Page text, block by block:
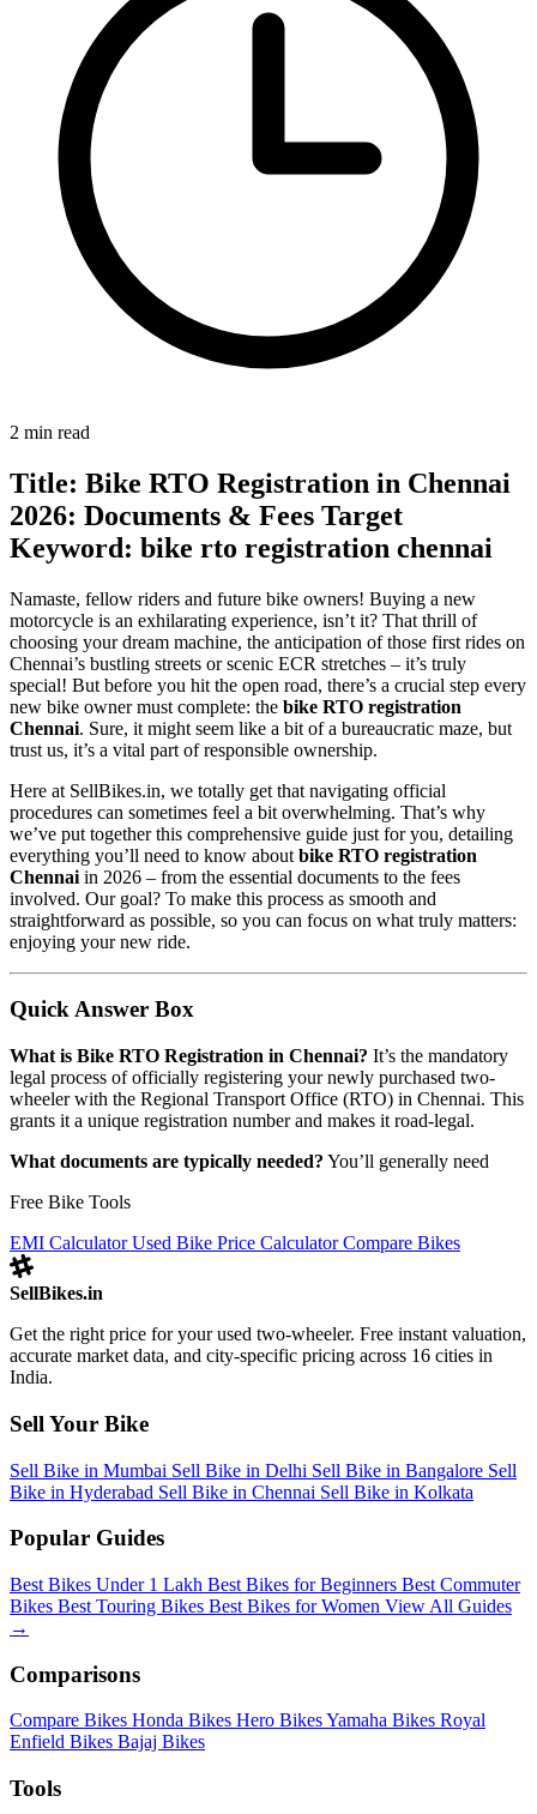
2 min read
Title: Bike RTO Registration in Chennai
2026: Documents & Fees Target
Keyword: bike rto registration chennai
Namaste, fellow riders and future bike owners! Buying a new
motorcycle is an exhilarating experience, isn’t it? That thrill of
choosing your dream machine, the anticipation of those first rides on
Chennai’s bustling streets or scenic ECR stretches – it’s truly
special! But before you hit the open road, there’s a crucial step every
new bike owner must complete: the bike RTO registration
Chennai. Sure, it might seem like a bit of a bureaucratic maze, but
trust us, it’s a vital part of responsible ownership.
Here at SellBikes.in, we totally get that navigating official
procedures can sometimes feel a bit overwhelming. That’s why
we’ve put together this comprehensive guide just for you, detailing
everything you’ll need to know about bike RTO registration
Chennai in 2026 – from the essential documents to the fees
involved. Our goal? To make this process as smooth and
straightforward as possible, so you can focus on what truly matters:
enjoying your new ride.
Quick Answer Box
What is Bike RTO Registration in Chennai? It’s the mandatory
legal process of officially registering your newly purchased two-
wheeler with the Regional Transport Office (RTO) in Chennai. This
grants it a unique registration number and makes it road-legal.
What documents are typically needed? You’ll generally need
Free Bike Tools
EMI CalculatorUsed Bike Price CalculatorCompare Bikes
SellBikes.in
Get the right price for your used two-wheeler. Free instant valuation,
accurate market data, and city-specific pricing across 16 cities in
India.
Sell Your Bike
Sell Bike in Mumbai Sell Bike in Delhi Sell Bike in Bangalore Sell
Bike in Hyderabad Sell Bike in Chennai Sell Bike in Kolkata
Popular Guides
Best Bikes Under 1 Lakh Best Bikes for Beginners Best Commuter
Bikes Best Touring Bikes Best Bikes for Women View All Guides
→
Comparisons
Compare Bikes Honda Bikes Hero BikesYamaha Bikes Royal
Enfield Bikes Bajaj Bikes
Tools